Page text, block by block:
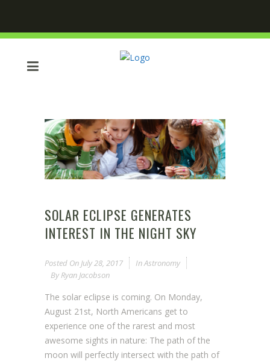
SOLAR ECLIPSE GENERATES
INTEREST IN THE NIGHT SKY
Posted On July 28, 2017 InAstronomy
By Ryan Jacobson
The solar eclipse is coming. On Monday,
August 21st, North Americans get to
experience one of the rarest and most
awesome sights in nature: The path of the
moon will perfectly intersect with the path of